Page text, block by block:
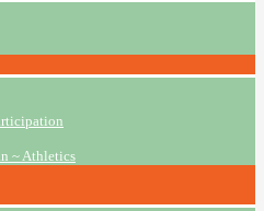
~ Athletics